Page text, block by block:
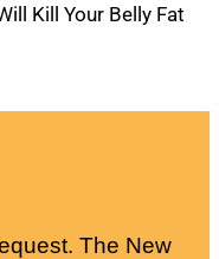
Kill Your Belly Fat
The New